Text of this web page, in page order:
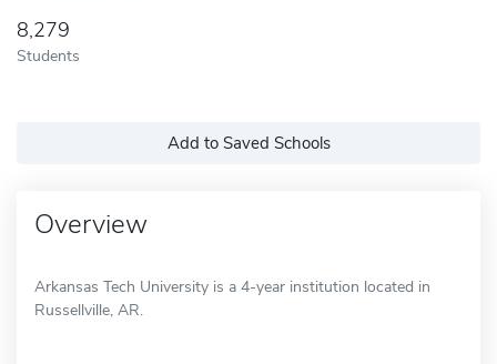
8,279
Students
Add to Saved Schools
Overview
Arkansas Tech University is a 4-year institution located in
Russellville, AR.